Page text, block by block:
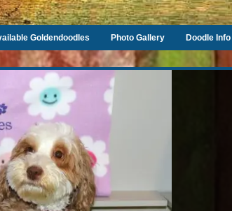
Goldendoodles Photo Gallery Doodle Info